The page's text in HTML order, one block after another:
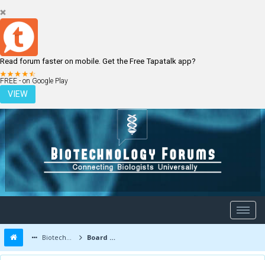
Read forum faster on mobile. Get the Free Tapatalk app?
FREE - on Google Play
VIEW
LOGIN REGISTER
Biotechnology Forums Board Message